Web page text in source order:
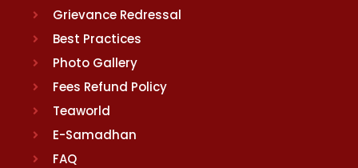
Grievance Redressal
Best Practices
Photo Gallery
Fees Refund Policy
Teaworld
E-Samadhan
FAQ